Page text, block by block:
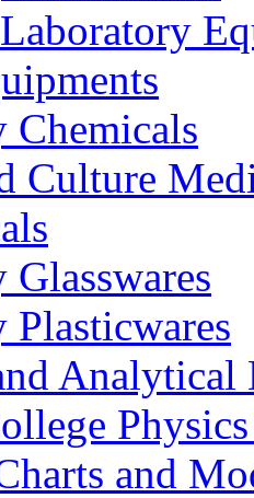
Chemicals
Culture
Analytical
and